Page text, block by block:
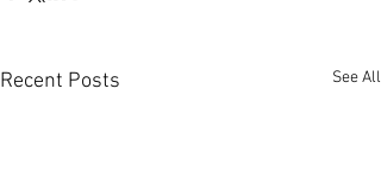
Recent Posts See All